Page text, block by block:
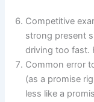
Competitive
strong present
driving too fast.
Common error
(as a promise
less like a